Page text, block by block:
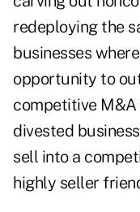
redeploying the
businesses
opportunity to
competitive
divested
sell into a
highly seller